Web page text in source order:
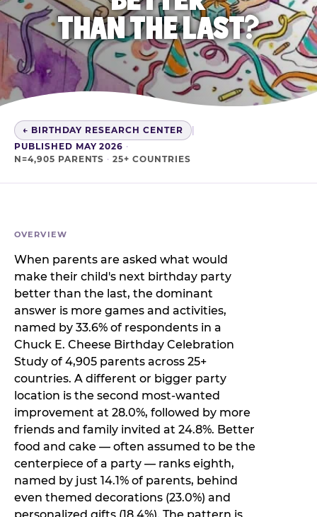
THAN THE LAST?
← BIRTHDAY RESEARCH CENTER
|
PUBLISHED MAY 2026 ·
N=4,905 PARENTS · 25+ COUNTRIES
OVERVIEW
When parents are asked what would
make their child's next birthday party
better than the last, the dominant
answer is more games and activities,
named by 33.6% of respondents in a
Chuck E. Cheese Birthday Celebration
Study of 4,905 parents across 25+
countries. A different or bigger party
location is the second most-wanted
improvement at 28.0%, followed by more
friends and family invited at 24.8%. Better
food and cake — often assumed to be the
centerpiece of a party — ranks eighth,
named by just 14.1% of parents, behind
even themed decorations (23.0%) and